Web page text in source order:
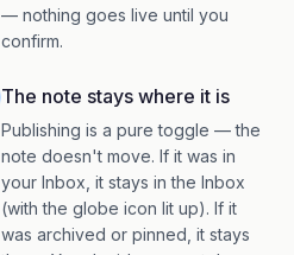
— nothing goes live until you
confirm.
The note stays where it is
Publishing is a pure toggle — the
note doesn't move. If it was in
your Inbox, it stays in the Inbox
(with the globe icon lit up). If it
was archived or pinned, it stays